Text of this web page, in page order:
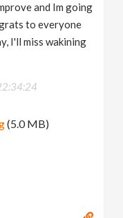
and Im going
to everyone
I'll miss wakining
(5.0 MB)